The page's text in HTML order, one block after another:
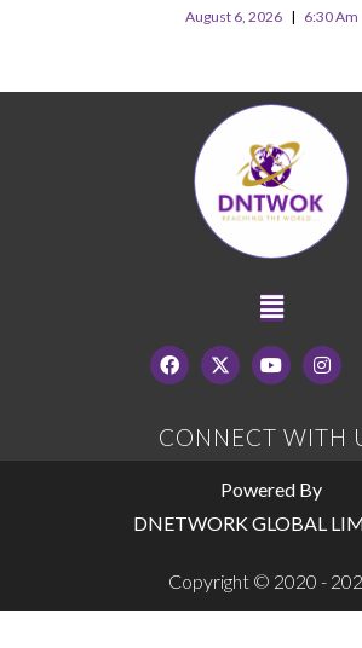
August 6, 2026 6:30 Am
CONNECT WITH
Powered By
DNETWORK GLOBAL
Copyright © 2020 -